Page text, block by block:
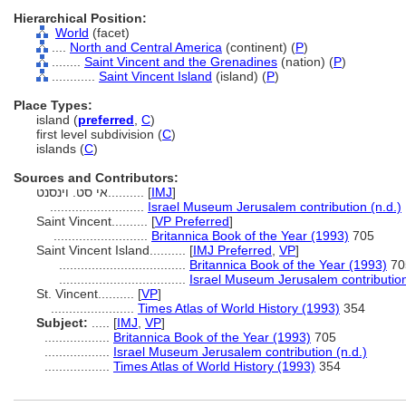
Hierarchical Position:
World (facet)
North and Central America (continent) (P)
Saint Vincent and the Grenadines (nation) (P)
Saint Vincent Island (island) (P)
Place Types:
island (preferred C)
first level subdivision (C)
islands (C)
Sources and Contributors:
[IMJ]
Israel Museum Jerusalem contribution (n.d.)
Saint Vincent.......... [VP Preferred]
Britannica Book of the Year (1993) 705
Saint Vincent Island.......... [IMJ Preferred VP]
Britannica Book of the Year (1993)
Israel Museum Jerusalem
St. Vincent.......... [VP]
Times Atlas of World History (1993) 354
Subject:
[IMJ VP]
Britannica Book of the Year (1993) 705
Israel Museum Jerusalem contribution (n.d.)
Times Atlas of World History (1993) 354